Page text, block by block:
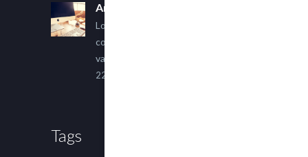
An Other Author
Lorem ipsum dolor sit amet,
consectetur adipiscing elit. Sed
varius ultricies metus.
22 March, 2015
Tags